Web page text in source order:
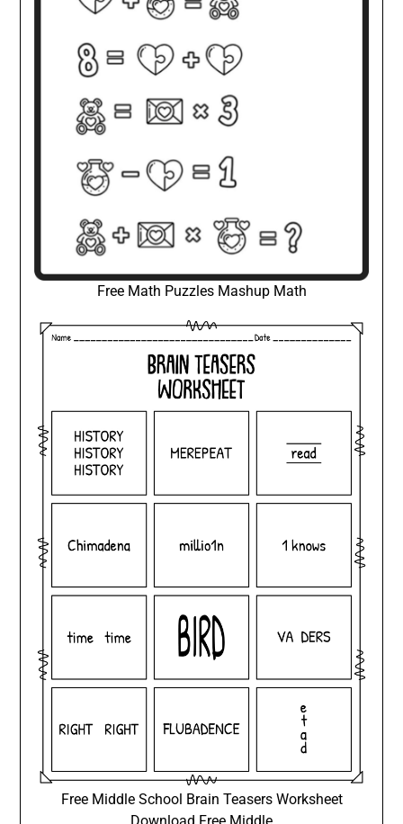
Free Math Puzzles Mashup Math
Free Middle School Brain Teasers Worksheet